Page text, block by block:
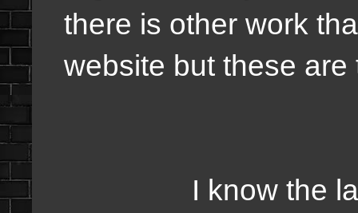
there is other work
website but these
I know the last